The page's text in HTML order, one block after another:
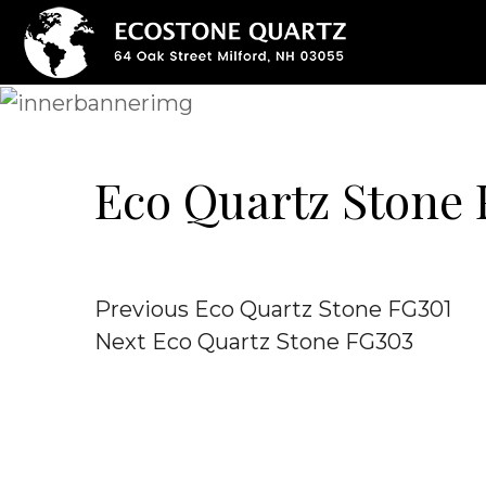
Eco Quartz Stone
Post
Previous
Post
Previous Eco Quartz Stone FG301
Next
Next Eco Quartz Stone FG303